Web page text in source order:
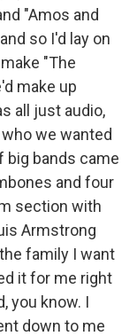
"Amos and
so I'd lay on
"The
make up
all just audio,
we wanted
big bands came
and four
section with
Armstrong
family I want
it for me right
you know. I
down to me